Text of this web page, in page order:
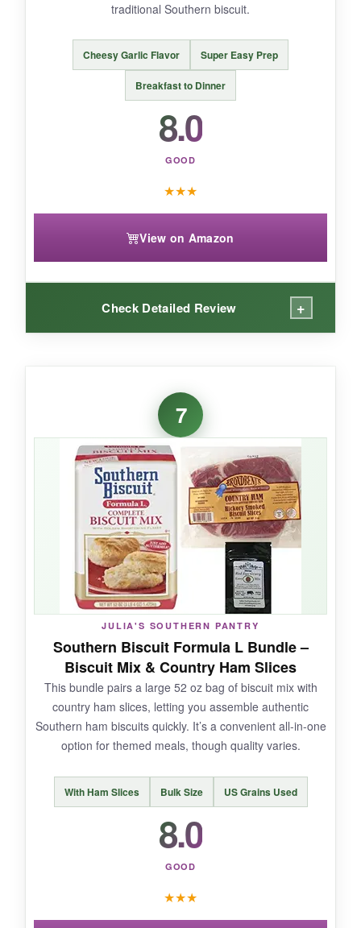
For a clean-label, reliable biscuit mix that’s
easy to customize, New Hope Mills is a solid
traditional Southern biscuit.
Cheesy Garlic Flavor Super Easy Prep
Breakfast to Dinner
8.0
GOOD
★★★
View on Amazon
Check Detailed Review +
If you’re a garlic and cheese lover, this mix is a
. The cheesy garlic taste is bold
and satisfying, andjust adding watermakes it
embarrassingly easy. The biscuits bake up light
and have a nice aroma.
NOT SO GOOD:
These arenot your traditional buttermilk
biscuit-they’re more of a savory scone. The
batch size is on the smaller end, only 10
biscuits per package.
BOTTOM LINE:
fun, quick side that brings big flavor to any
meal, though it’s not a classic Southern biscuit.
7
JULIA'S SOUTHERN PANTRY
Southern Biscuit Formula L Bundle –
Biscuit Mix & Country Ham Slices
This bundle pairs a large 52 oz bag of biscuit mix with
country ham slices, letting you assemble authentic
Southern ham biscuits quickly. It’s a convenient all-in-one
option for themed meals, though quality varies.
With Ham Slices Bulk Size US Grains Used
8.0
GOOD
★★★